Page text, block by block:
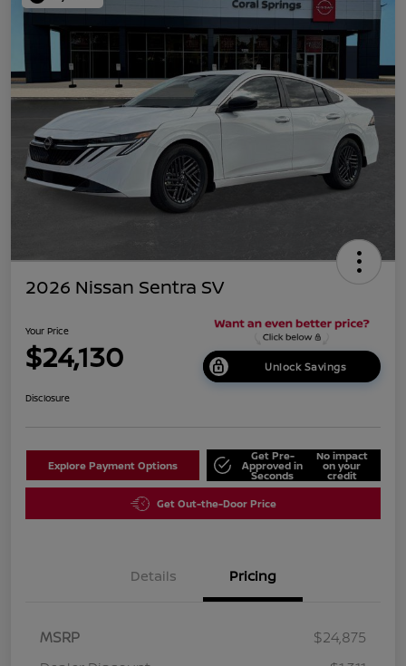
2026 Nissan Sentra SV
Your Price
$24,130 Unlock Savings
Disclosure
Explore Payment Options
Get Pre-
Approved in
Seconds
No impact
on your
credit
Get Out-the-Door Price
Details Pricing
MSRP
$24,875